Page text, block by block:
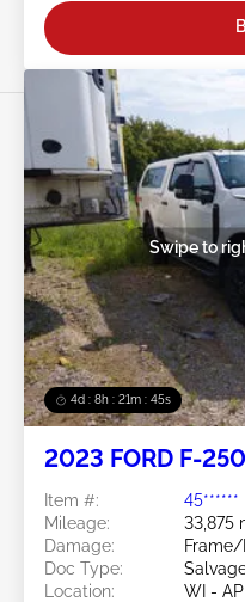
4d : 8h : 21m : 43s
Swipe to
2023 FORD F-
Item #:
45******
Mileage:
33,875
Damage:
Doc Type:
Location:
WI -